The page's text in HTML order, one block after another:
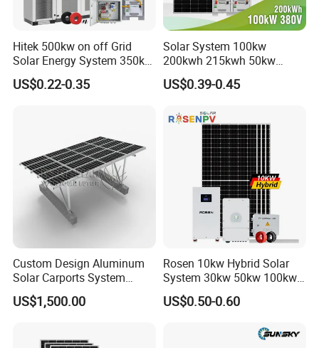
Hitek 500kw on off Grid
Solar Energy System 350kw
400kw 600kw 800kw Hybrid
Solar Photovoltaic Storage
US$0.22-0.35
Solar System 100kw
200kwh 215kwh 50kw
150kwp 250kw 350kw
500kw 800kwp 1MW 2mwh
Solar Energy System
US$0.39-0.45
Custom Design Aluminum
Solar Carports System
Bracket with Easy
Installation
US$1,500.00
Rosen 10kw Hybrid Solar
System 30kw 50kw 100kw
Lithium Battery Storage
US$0.50-0.60